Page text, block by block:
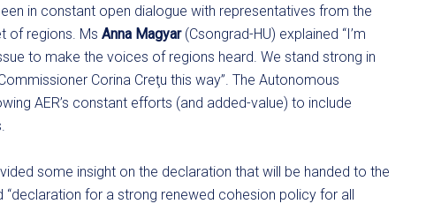
in constant open dialogue with representatives from the
of regions. Ms Anna Magyar(Csongrad-HU) explained “I’m
to make the voices of regions heard. We stand strong in
Corina Creţu this way”. The Autonomous
AER’s constant efforts (and added-value) to include
some insight on the declaration that will be handed to the
“declaration for a strong renewed cohesion policy for all